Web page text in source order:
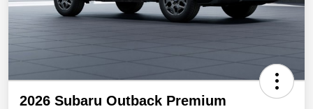
2026 Subaru Outback Premium